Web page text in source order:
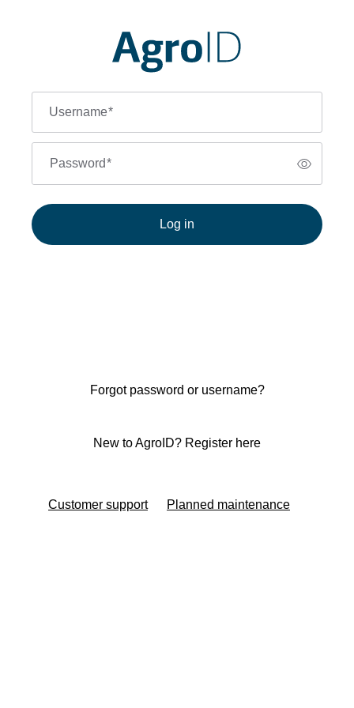
Username*
Password*
Log in
Forgot password or username?
New to AgroID? Register here
Customer support Planned maintenance